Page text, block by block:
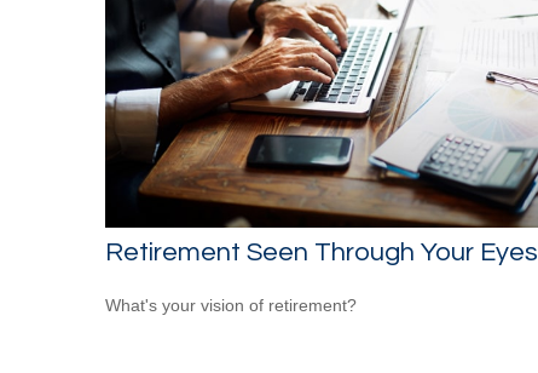
Retirement Seen Through Your Eyes
What's your vision of retirement?